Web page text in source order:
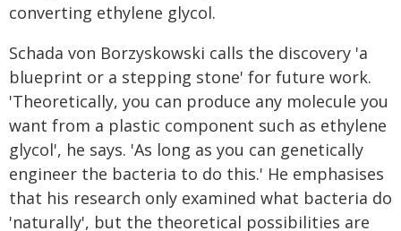
converting ethylene glycol.
Schada von Borzyskowski calls the discovery 'a
blueprint or a stepping stone' for future work.
'Theoretically, you can produce any molecule you
want from a plastic component such as ethylene
glycol', he says. 'As long as you can genetically
engineer the bacteria to do this.' He emphasises
that his research only examined what bacteria do
'naturally', but the theoretical possibilities are